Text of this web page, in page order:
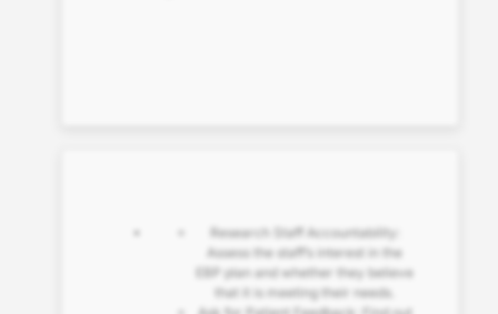
Research Staff Accountability:
Assess the staff’s interest in the
EBP plan and whether they believe
that it is meeting their needs.